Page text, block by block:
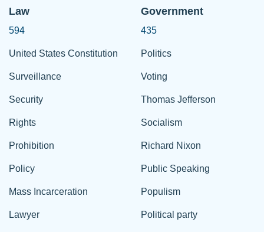
Law
594
United States Constitution
Surveillance
Security
Rights
Prohibition
Policy
Mass Incarceration
Lawyer
Government
435
Politics
Voting
Thomas Jefferson
Socialism
Richard Nixon
Public Speaking
Populism
Political party